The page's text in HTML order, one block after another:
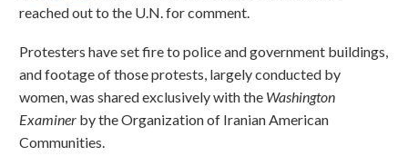
reached out to the U.N. for comment.
Protesters have set fire to police and government buildings,
and footage of those protests, largely conducted by
women, was shared exclusively with the Washington
Examiner by the Organization of Iranian American
Communities.